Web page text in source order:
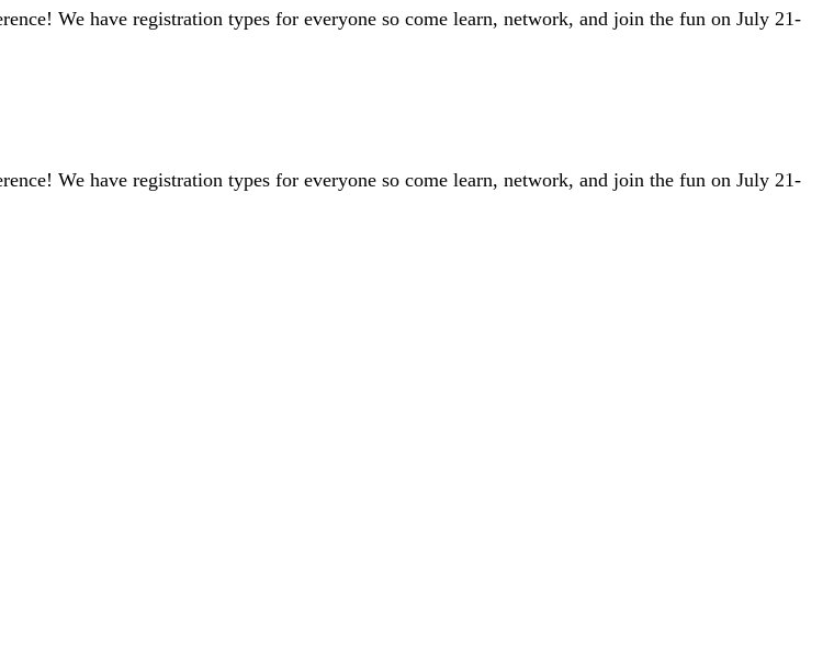
We have registration types for everyone so come learn, network, and join the fun on July 21-
We have registration types for everyone so come learn, network, and join the fun on July 21-